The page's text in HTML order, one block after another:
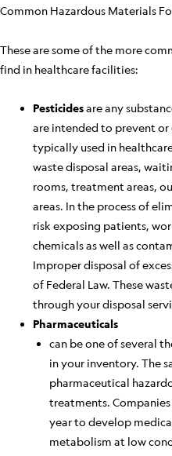
Common Hazardous Materials
These are some of the more
find in healthcare facilities:
Pesticidesare any
are intended to prevent or
typically used in
waste disposal areas,
rooms, treatment areas,
areas. In the process of
risk exposing patients,
chemicals as well as
Improper disposal of
of Federal Law. These
through your disposal
Pharmaceuticals
can be one of several
in your inventory. The
pharmaceutical
treatments.
year to develop
metabolism at low